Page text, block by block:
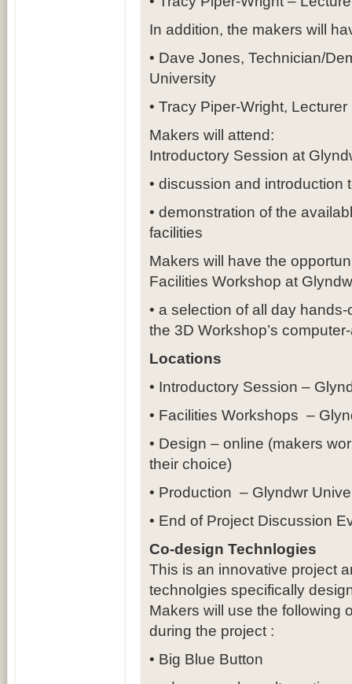
In addition, the makers will
• Dave Jones, Technician/
University
• Tracy Piper-Wright,
Makers will attend:
Introductory Session at
• discussion and introduction
• demonstration of the
facilities
Makers will have the
Facilities Workshop at
• a selection of all day
the 3D Workshop’s
Locations
• Introductory Session –
• Facilities Workshops –
• Design – online (makers
their choice)
• Production – Glyndwr
• End of Project Discussion
Co-design Technlogies
This is an innovative project
technolgies specifically
Makers will use the following
during the project :
• Big Blue Button